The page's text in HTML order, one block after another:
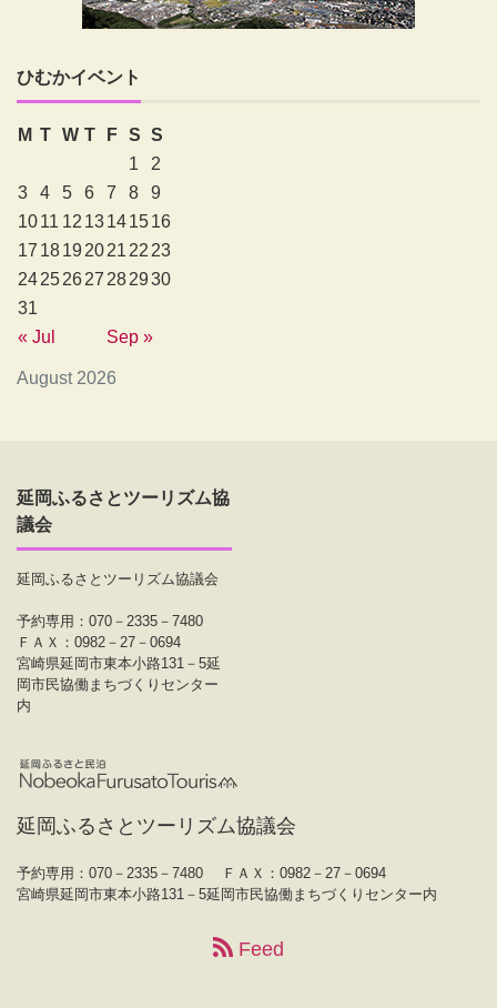
ひむかイベント
August 2026
M T W T F S S
1
2
3
4 5 6 7 8
9
1011 12 13141516
17 181920212223
24252627282930
31
« Jul
Sep »
延岡ふるさとツーリズム協
議会
延岡ふるさとツーリズム協議会
予約専用：070－2335－7480
ＦＡＸ：0982－27－0694
宮崎県延岡市東本小路131－5延
岡市民協働まちづくりセンター
内
延岡ふるさとツーリズム協議会
予約専用：070－2335－7480
ＦＡＸ：0982－27－0694
宮崎県延岡市東本小路131－5延岡市民協働まちづくりセンター内
Feed